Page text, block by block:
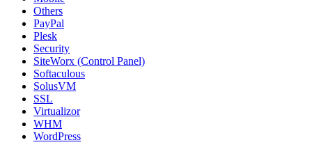
Others
PayPal
Plesk
Security
SiteWorx (Control Panel)
Softaculous
SolusVM
SSL
Virtualizor
WHM
WordPress